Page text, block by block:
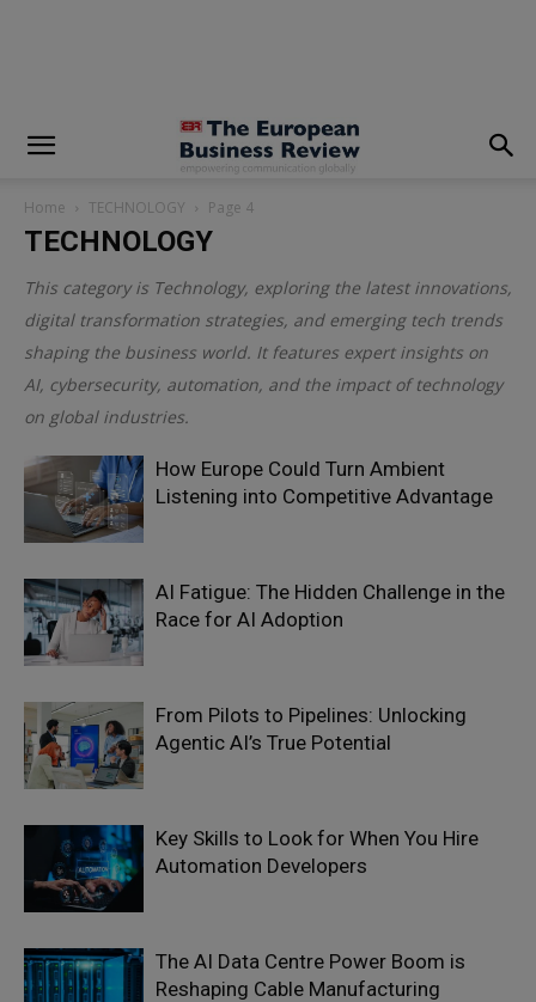
Home TECHNOLOGY Page 4
TECHNOLOGY
This category is Technology, exploring the latest innovations,
digital transformation strategies, and emerging tech trends
shaping the business world. It features expert insights on
AI, cybersecurity, automation, and the impact of technology
on global industries.
How Europe Could Turn Ambient
Listening into Competitive Advantage
AI Fatigue: The Hidden Challenge in the
Race for AI Adoption
From Pilots to Pipelines: Unlocking
Agentic AI’s True Potential
Key Skills to Look for When You Hire
Automation Developers
The AI Data Centre Power Boom is
Reshaping Cable Manufacturing